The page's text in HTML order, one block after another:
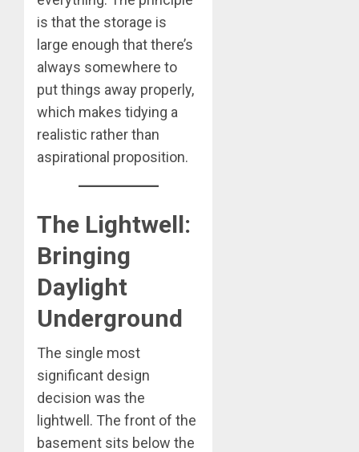
is that the storage is
large enough that there’s
always somewhere to
put things away properly,
which makes tidying a
realistic rather than
aspirational proposition.
The Lightwell:
Bringing
Daylight
Underground
The single most
significant design
decision was the
lightwell. The front of the
basement sits below the